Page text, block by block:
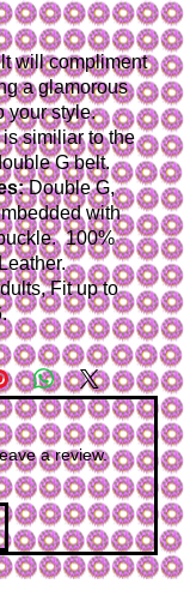
will compliment
a glamorous
your style.
similiar to the
G belt.
Double G,
with
100%
Fit up to
a review.